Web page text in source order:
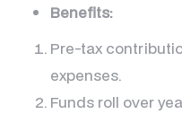
Benefits:
Pre-tax
expenses.
Funds roll over